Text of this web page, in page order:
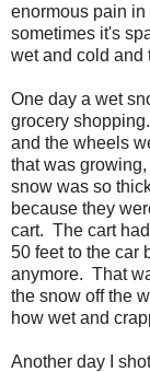
enormous pain
sometimes it's
wet and cold and
One day a wet
grocery
and the wheels
that was
snow was so
because they
cart. The cart
50 feet to the car
anymore. That
the snow off the
how wet and
Another day I